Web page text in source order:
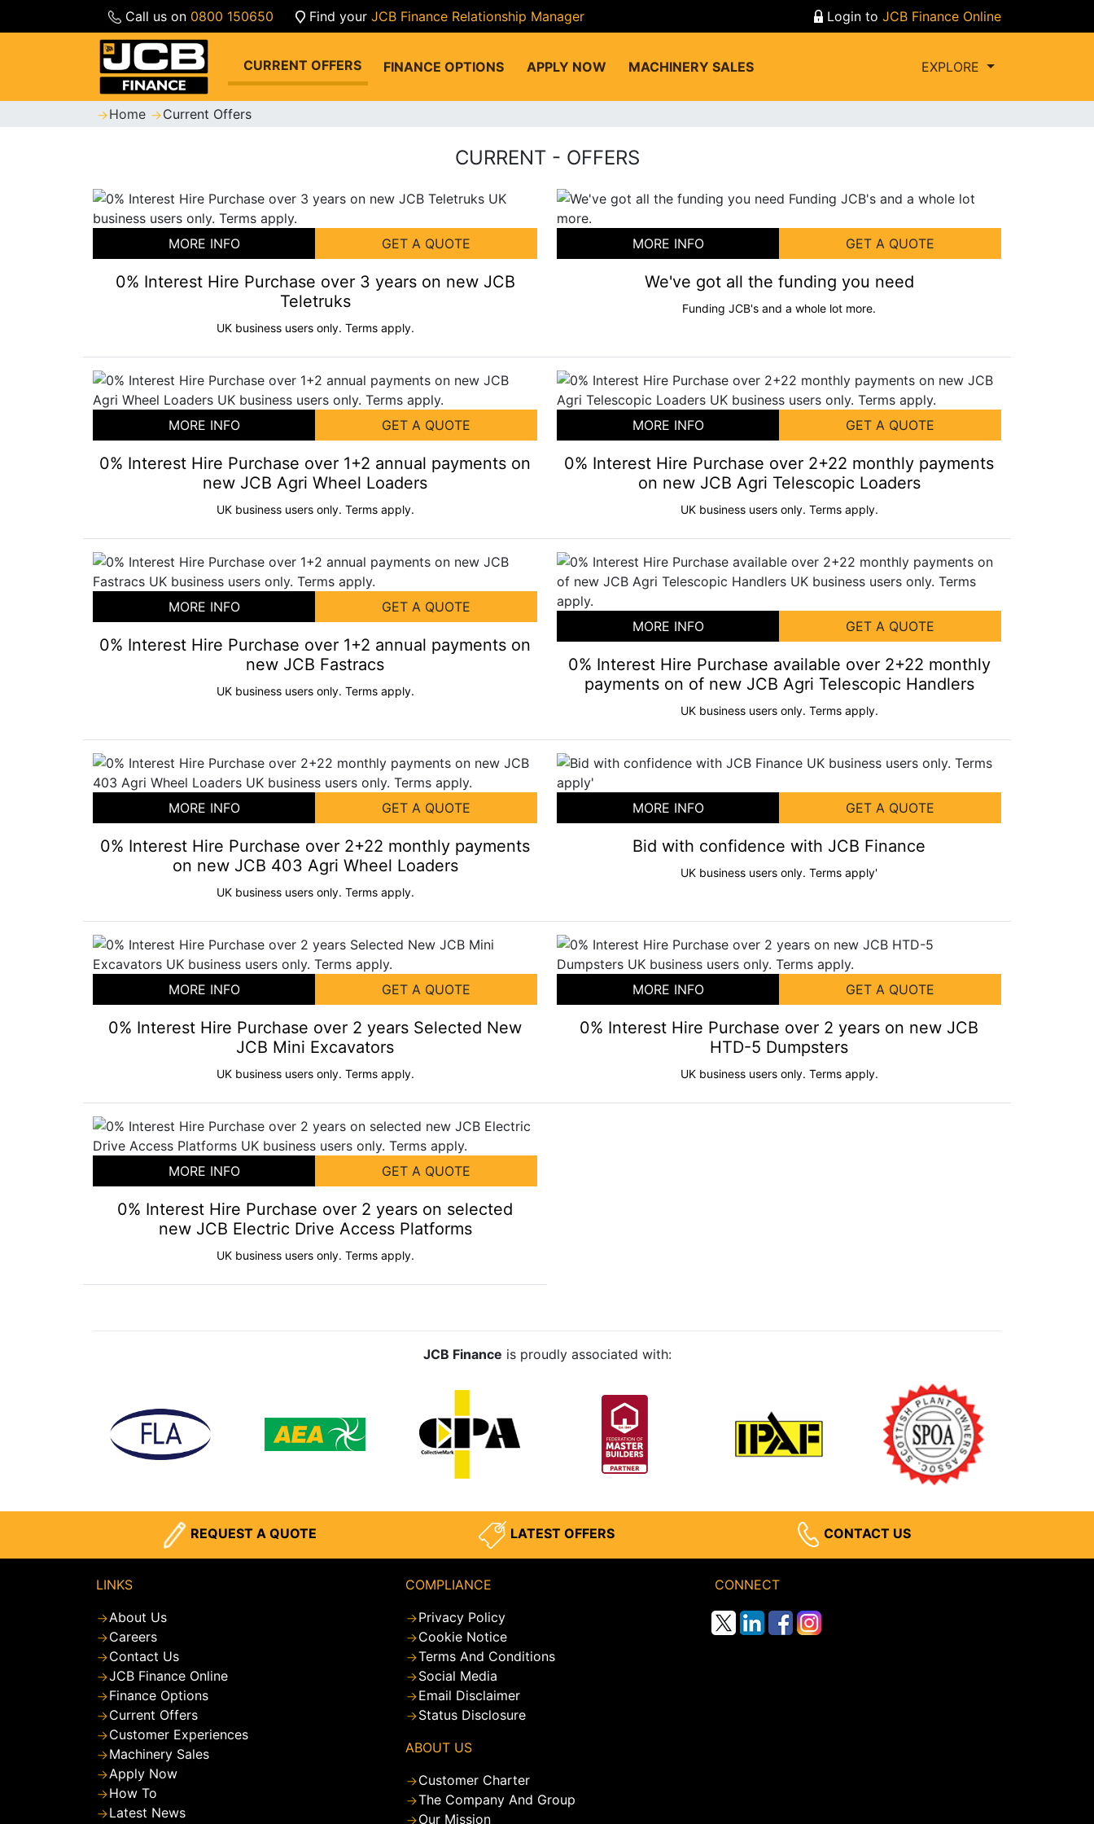
Call us on 0800 150650 Find your JCB Finance Relationship Manager Login to JCB Finance Online
CURRENT OFFERS FINANCE OPTIONS APPLY NOW MACHINERY SALES EXPLORE
Home Current Offers
CURRENT - OFFERS
MORE INFO GET A QUOTE
0% Interest Hire Purchase over 3 years on new JCB
Teletruks
UK business users only. Terms apply.
MORE INFO GET A QUOTE
We've got all the funding you need
Funding JCB's and a whole lot more.
MORE INFO GET A QUOTE
0% Interest Hire Purchase over 1+2 annual payments on
new JCB Agri Wheel Loaders
UK business users only. Terms apply.
MORE INFO GET A QUOTE
0% Interest Hire Purchase over 2+22 monthly payments
on new JCB Agri Telescopic Loaders
UK business users only. Terms apply.
MORE INFO GET A QUOTE
0% Interest Hire Purchase over 1+2 annual payments on
new JCB Fastracs
UK business users only. Terms apply.
MORE INFO GET A QUOTE
0% Interest Hire Purchase available over 2+22 monthly
payments on of new JCB Agri Telescopic Handlers
UK business users only. Terms apply.
MORE INFO GET A QUOTE
0% Interest Hire Purchase over 2+22 monthly payments
on new JCB 403 Agri Wheel Loaders
UK business users only. Terms apply.
MORE INFO GET A QUOTE
Bid with confidence with JCB Finance
UK business users only. Terms apply'
MORE INFO GET A QUOTE
0% Interest Hire Purchase over 2 years Selected New
JCB Mini Excavators
UK business users only. Terms apply.
MORE INFO GET A QUOTE
0% Interest Hire Purchase over 2 years on new JCB
HTD-5 Dumpsters
UK business users only. Terms apply.
MORE INFO GET A QUOTE
0% Interest Hire Purchase over 2 years on selected
new JCB Electric Drive Access Platforms
UK business users only. Terms apply.
JCB Finance is proudly associated with:
REQUEST A QUOTE LATEST OFFERS CONTACT US
LINKS
About Us
Careers
Contact Us
JCB Finance Online
Finance Options
Current Offers
Customer Experiences
Machinery Sales
Apply Now
How To
Latest News
COMPLIANCE
Privacy Policy
Cookie Notice
Terms And Conditions
Social Media
Email Disclaimer
Status Disclosure
ABOUT US
Customer Charter
The Company And Group
Our Mission
CONNECT